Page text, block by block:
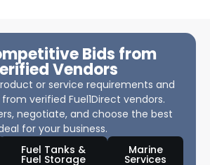
Bids from
Vendors
or service requirements and
verified Fuel1Direct vendors.
negotiate, and choose the best
for your business.
Fuel Tanks &
Fuel Storage
Marine
Services